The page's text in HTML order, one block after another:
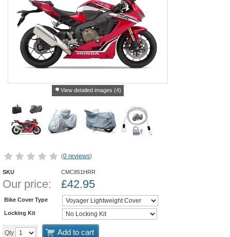
View detailed images (4)
(0 reviews)
SKU CMC851HRR
Our price: £42.95
Bike Cover Type
Locking Kit
Qty Add to cart